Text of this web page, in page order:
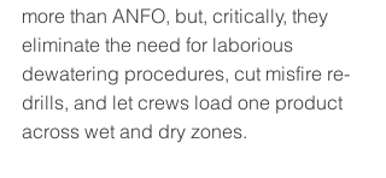
more than ANFO, but, critically, they
eliminate the need for laborious
dewatering procedures, cut misfire re-
drills, and let crews load one product
across wet and dry zones.